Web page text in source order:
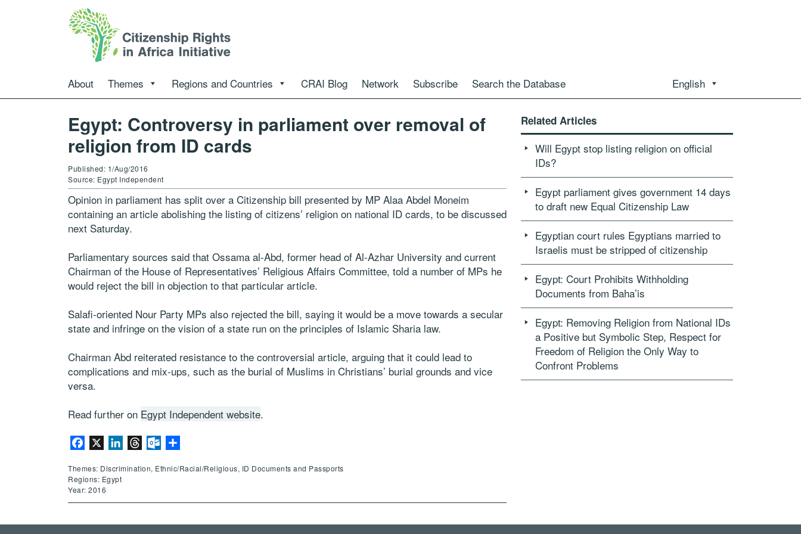
About Themes Regions and Countries CRAI Blog Network Subscribe Search the Database English
Egypt: Controversy in parliament over removal of
religion from ID cards
Published: 1/Aug/2016
Source: Egypt Independent
Opinion in parliament has split over a Citizenship bill presented by MP Alaa Abdel Moneim
containing an article abolishing the listing of citizens’ religion on national ID cards, to be discussed
next Saturday.
Parliamentary sources said that Ossama al-Abd, former head of Al-Azhar University and current
Chairman of the House of Representatives’ Religious Affairs Committee, told a number of MPs he
would reject the bill in objection to that particular article.
Salafi-oriented Nour Party MPs also rejected the bill, saying it would be a move towards a secular
state and infringe on the vision of a state run on the principles of Islamic Sharia law.
Chairman Abd reiterated resistance to the controversial article, arguing that it could lead to
complications and mix-ups, such as the burial of Muslims in Christians’ burial grounds and vice
versa.
Read further on Egypt Independent website.
Facebook LinkedInThreadsOutlook.com
Themes: Discrimination, Ethnic/Racial/Religious, ID Documents and Passports
Regions: Egypt
Year: 2016
Related Articles
Will Egypt stop listing religion on official
IDs?
Egypt parliament gives government 14 days
to draft new Equal Citizenship Law
Egyptian court rules Egyptians married to
Israelis must be stripped of citizenship
Egypt: Court Prohibits Withholding
Documents from Baha’is
Egypt: Removing Religion from National IDs
a Positive but Symbolic Step, Respect for
Freedom of Religion the Only Way to
Confront Problems